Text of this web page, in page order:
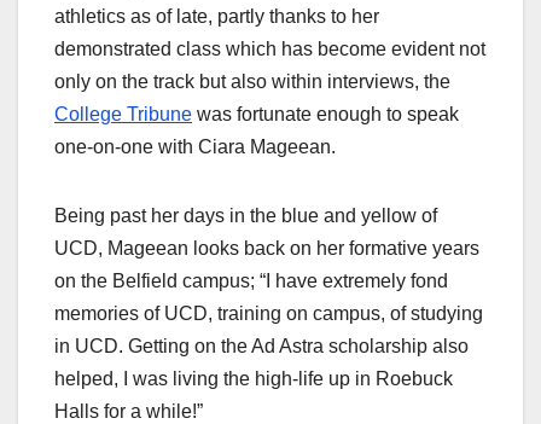
athletics as of late, partly thanks to her
demonstrated class which has become evident not
only on the track but also within interviews, the
College Tribune was fortunate enough to speak
one-on-one with Ciara Mageean.
Being past her days in the blue and yellow of
UCD, Mageean looks back on her formative years
on the Belfield campus; “I have extremely fond
memories of UCD, training on campus, of studying
in UCD. Getting on the Ad Astra scholarship also
helped, I was living the high-life up in Roebuck
Halls for a while!”